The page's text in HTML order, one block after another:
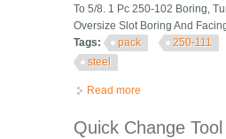
To 5/8. 1 Pc 250-102 Boring,
Oversize Slot Boring And
Tags:
pack 250-111
steel
Read more
Quick Change